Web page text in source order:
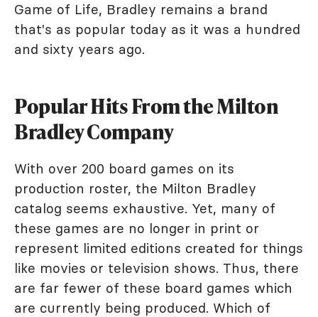
Game of Life, Bradley remains a brand
that's as popular today as it was a hundred
and sixty years ago.
Popular Hits From the Milton
Bradley Company
With over 200 board games on its
production roster, the Milton Bradley
catalog seems exhaustive. Yet, many of
these games are no longer in print or
represent limited editions created for things
like movies or television shows. Thus, there
are far fewer of these board games which
are currently being produced. Which of